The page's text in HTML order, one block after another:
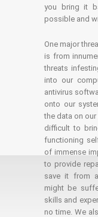
you bring it
possible and
One major
is from
threats
into our
antivirus
onto our
the data on
difficult to
functioning
of immense
to provide
save it from
might be
skills and
no time. We